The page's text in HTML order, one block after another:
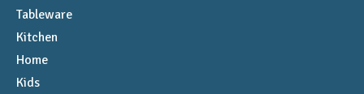
Tableware
Kitchen
Home
Kids